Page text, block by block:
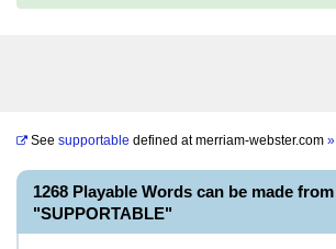
See supportable defined atmerriam-webster.com »
1268 Playable Words can be made from
"SUPPORTABLE"